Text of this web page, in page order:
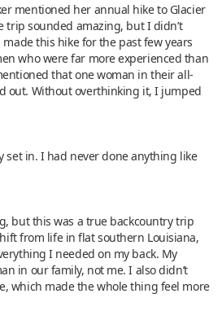
mentioned her annual hike to Glacier
trip sounded amazing, but I didn’t
this hike for the past few years
who were far more experienced than
that one woman in their all-
out. Without overthinking it, I jumped
set in. I had never done anything like
but this was a true backcountry trip
from life in flat southern Louisiana,
I needed on my back. My
in our family, not me. I also didn’t
which made the whole thing feel more